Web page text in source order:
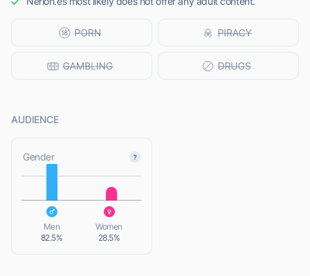
AUDIENCE
Gender
Men
82.5%
Women
28.5%